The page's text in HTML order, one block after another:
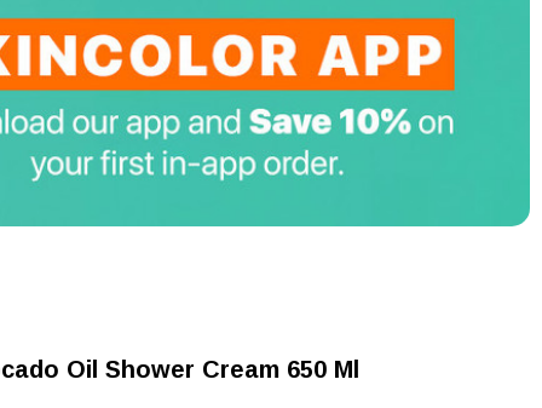
Oil Shower Cream 650 Ml